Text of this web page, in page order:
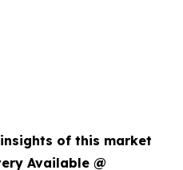
of this market
Available @